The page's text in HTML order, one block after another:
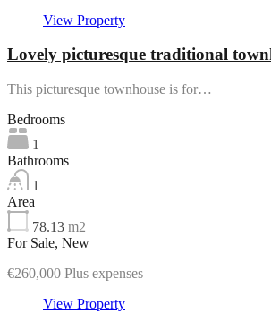
View Property
Lovely picturesque traditional
This picturesque townhouse is for…
Bedrooms
1
Bathrooms
1
Area
78.13 m2
For Sale, New
€260,000 Plus expenses
View Property